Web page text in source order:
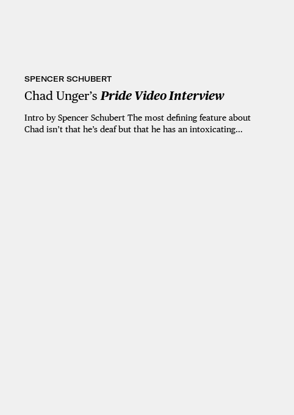
SPENCER SCHUBERT
Chad Unger’s Pride Video Interview
Intro by Spencer Schubert The most defining feature about
Chad isn’t that he’s deaf but that he has an intoxicating…